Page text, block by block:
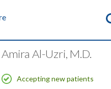
Amira Al-Uzri, M.D.
Accepting new patients